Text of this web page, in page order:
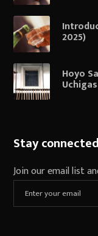
2025)
Hoyo
Stay
Join our email list